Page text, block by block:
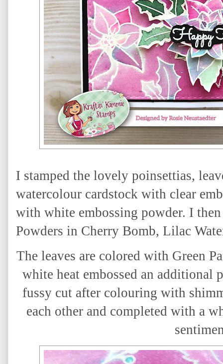
I stamped the lovely poinsettias,
watercolour cardstock with clear
with white embossing powder. I
Powders in Cherry Bomb, Lilac
The leaves are colored with Green
white heat embossed an additional
fussy cut after colouring with
each other and completed with a